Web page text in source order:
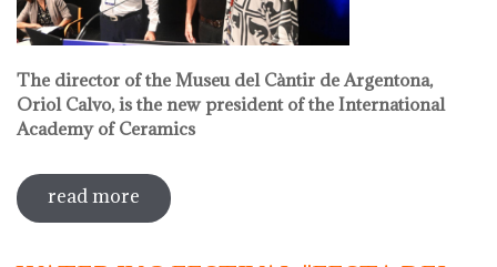
The director of the Museu del Càntir de Argentona,
Oriol Calvo, is the new president of the International
Academy of Ceramics
read more sobre oriol calvo nou president de
l'acadèmia internacional de ceràmica